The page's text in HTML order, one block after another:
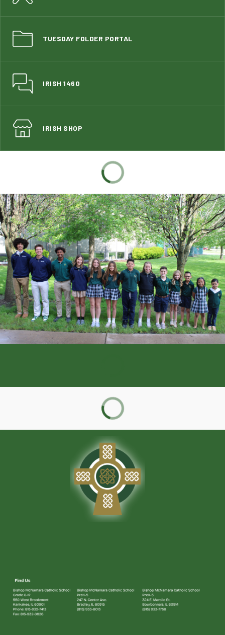
TUESDAY FOLDER PORTAL
IRISH 1460
IRISH SHOP